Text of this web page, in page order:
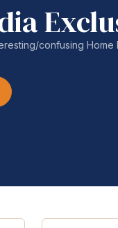
confusing Home